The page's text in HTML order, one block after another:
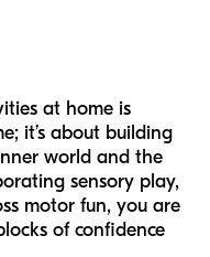
at home is
it’s about building
world and the
sensory play,
motor fun, you are
of confidence